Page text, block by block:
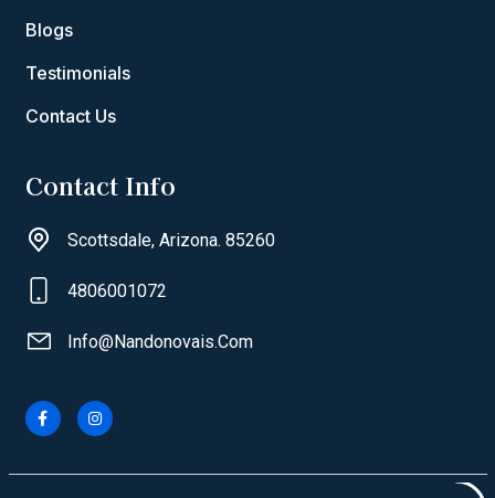
Blogs
Testimonials
Contact Us
Contact Info
Scottsdale, Arizona. 85260
4806001072
Info@nandonovais.com